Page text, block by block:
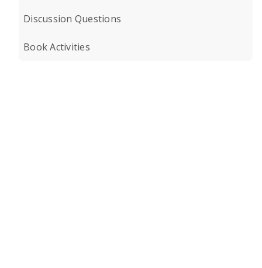
Discussion Questions
Book Activities